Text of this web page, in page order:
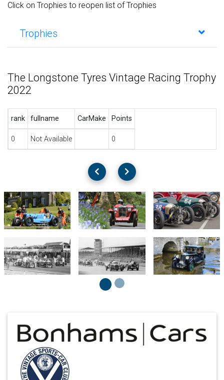
Click on Trophies to reopen list of Trophies
Trophies
The Longstone Tyres Vintage Racing Trophy
2022
rank fullname CarMake Points
0 Not Available 0